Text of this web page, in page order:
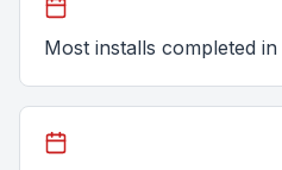
Most installs completed in